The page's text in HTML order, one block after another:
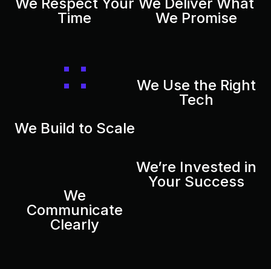
Time
We Build to Scale
We
Communicate
Clearly
We Promise
We Use the Right
Tech
We’re Invested in
Your Success